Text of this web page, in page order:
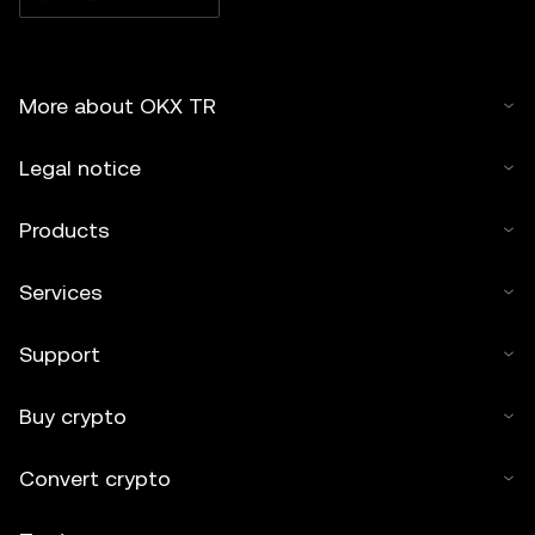
More about OKX TR
Legal notice
Products
Services
Support
Buy crypto
Convert crypto